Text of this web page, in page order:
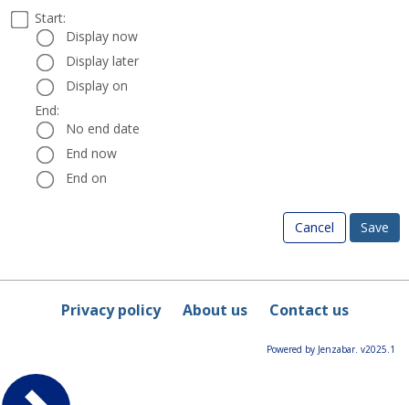
Date
Select
a
start
and
end
date
and
time
Start:
Start:
Display now
Display later
Display on
End:
End:
No end date
End now
End on
Cancel
Privacy policy About us Contact us
Powered by Jenzabar. v2025.1